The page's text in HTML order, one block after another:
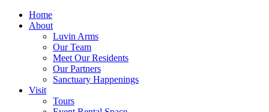
Home
About
Luvin Arms
Our Team
Meet Our Residents
Our Partners
Sanctuary Happenings
Visit
Tours